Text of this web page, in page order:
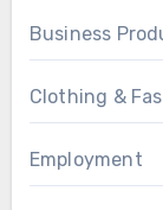
Business
Clothing &
Employment